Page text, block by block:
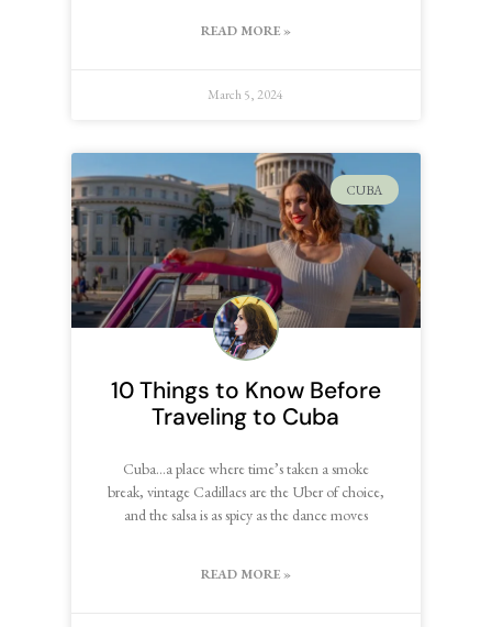
READ MORE »
March 5, 2024
CUBA
10 Things to Know Before
Traveling to Cuba
Cuba…a place where time’s taken a smoke
break, vintage Cadillacs are the Uber of choice,
and the salsa is as spicy as the dance moves
READ MORE »